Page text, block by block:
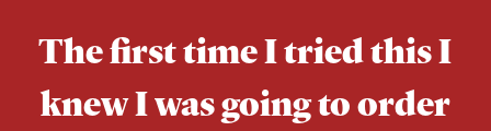
The first time I tried this I
knew I was going to order